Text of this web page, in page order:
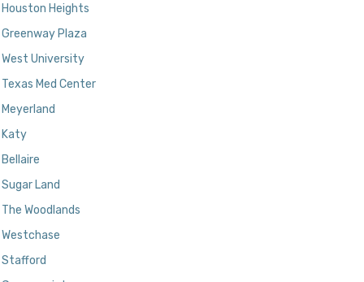
Houston Heights
Greenway Plaza
West University
Texas Med Center
Meyerland
Katy
Bellaire
Sugar Land
The Woodlands
Westchase
Stafford